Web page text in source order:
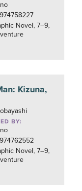
Novel, 7–9,
Kizuna,
BY:
Novel, 7–9,